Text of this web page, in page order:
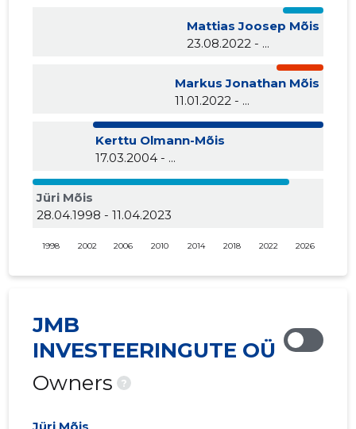
Mattias Joosep Mõis
23.08.2022 - ...
Markus Jonathan Mõis
11.01.2022 - ...
Kerttu Olmann-Mõis
17.03.2004 - ...
Jüri Mõis
28.04.1998 - 11.04.2023
1998 2002 2006 2010 2014 2018 2022 2026
JMB
INVESTEERINGUTE OÜ
Owners
?